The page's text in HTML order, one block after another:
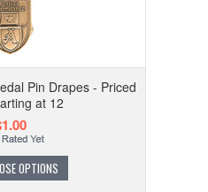
Pin Drapes - Priced
at 12
OPTIONS